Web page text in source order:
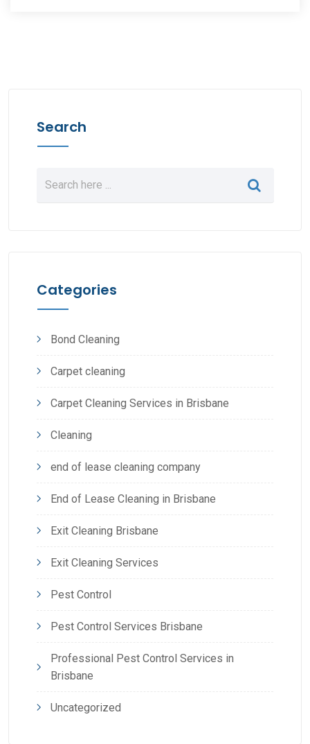
Search
Categories
Bond Cleaning
Carpet cleaning
Carpet Cleaning Services in Brisbane
Cleaning
end of lease cleaning company
End of Lease Cleaning in Brisbane
Exit Cleaning Brisbane
Exit Cleaning Services
Pest Control
Pest Control Services Brisbane
Professional Pest Control Services in
Brisbane
Uncategorized